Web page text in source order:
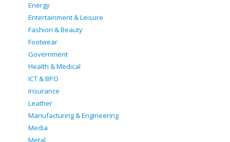
Energy
Entertainment & Leisure
Fashion & Beauty
Footwear
Government
Health & Medical
ICT & BPO
Insurance
Leather
Manufacturing & Engineering
Media
Metal